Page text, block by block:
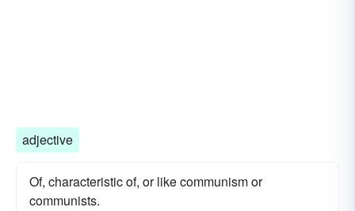
adjective
Of, characteristic of, or like communism or
communists.